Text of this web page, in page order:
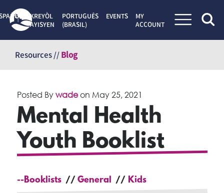
content
KREYÒL
AYISYEN
PORTUGUÊS
(BRASIL)
EVENTS
MY
ACCOUNT
Resources //Blog
Posted By wadeon May 25, 2021
Mental Health
Youth Booklist
--Booklists General Kids